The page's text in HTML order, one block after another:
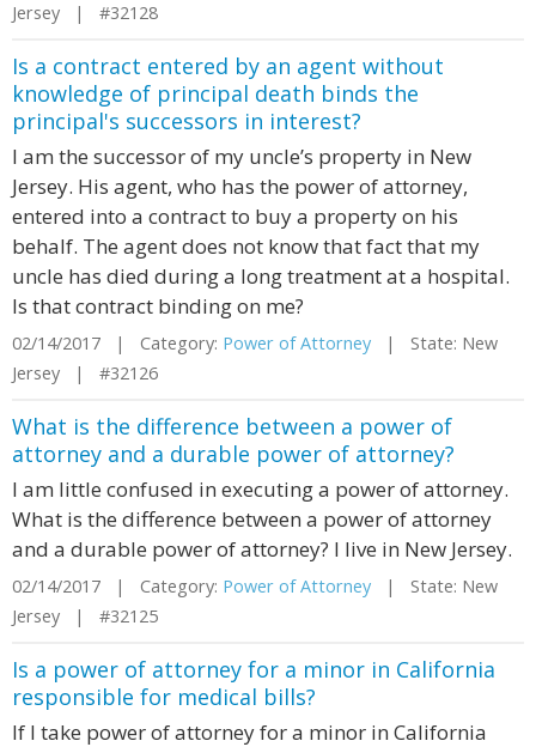
Jersey | #32128
Is a contract entered by an agent without
knowledge of principal death binds the
principal's successors in interest?
I am the successor of my uncle’s property in New
Jersey. His agent, who has the power of attorney,
entered into a contract to buy a property on his
behalf. The agent does not know that fact that my
uncle has died during a long treatment at a hospital.
Is that contract binding on me?
02/14/2017 | Category: Power of Attorney | State: New
Jersey | #32126
What is the difference between a power of
attorney and a durable power of attorney?
I am little confused in executing a power of attorney.
What is the difference between a power of attorney
and a durable power of attorney? I live in New Jersey.
02/14/2017 | Category: Power of Attorney | State: New
Jersey | #32125
Is a power of attorney for a minor in California
responsible for medical bills?
If I take power of attorney for a minor in California